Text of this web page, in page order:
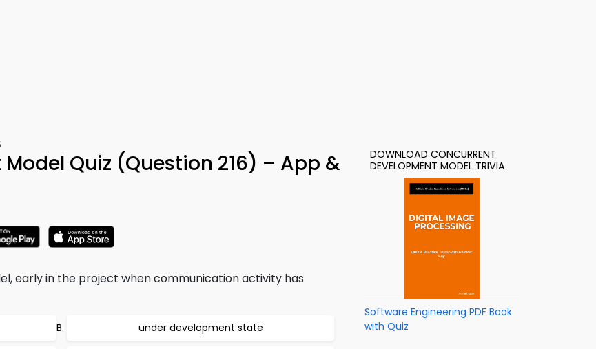
Quiz (Question 216) – App &
early in the project when communication activity has
under development state
DOWNLOAD CONCURRENT
DEVELOPMENT MODEL TRIVIA
Software Engineering PDF Book
with Quiz